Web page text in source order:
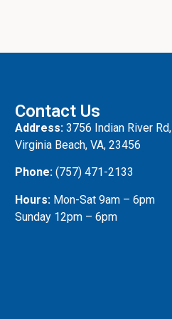
Contact Us
Address: 3756 Indian River Rd,
Virginia Beach, VA, 23456
Phone: (757) 471-2133
Hours: Mon-Sat 9am – 6pm
Sunday 12pm – 6pm